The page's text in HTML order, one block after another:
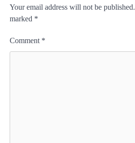
Your email address will not be published.
marked *
Comment *